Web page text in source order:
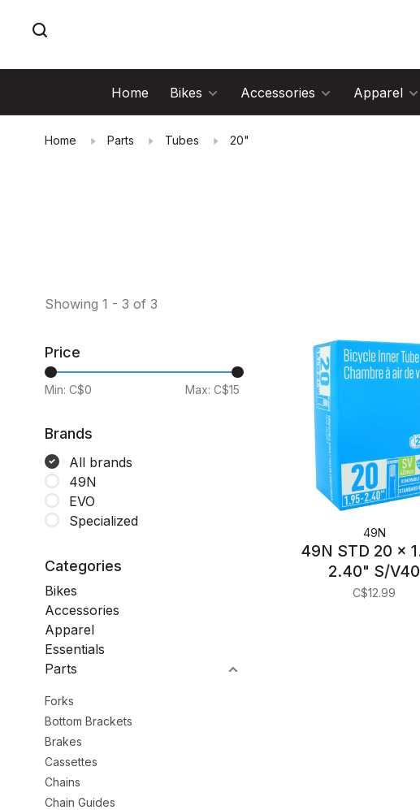
Home Bikes Accessories Apparel
Home Parts Tubes 20"
Showing 1 - 3 of 3
Price
Min: C$0 Max: C$15
Brands
All brands
49N
EVO
Specialized
Categories
Bikes
Accessories
Apparel
Essentials
Parts
Forks
Bottom Brackets
Brakes
Cassettes
Chains
Chain Guides
49N
49N STD 20 x
2.40" S/V40
C$12.99